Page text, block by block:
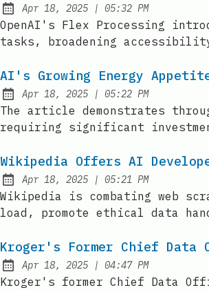
Published:
Apr 18, 2025 | at
05:32 PM
OpenAI's Flex Processing
tasks, broadening
AI's Growing Energy
Published:
Apr 18, 2025 | at
05:22 PM
The article demonstrates
requiring significant
Wikipedia Offers AI
Published:
Apr 18, 2025 | at
05:21 PM
Wikipedia is combating web
load, promote ethical data
Kroger's Former Chief
Published:
Apr 18, 2025 | at
04:47 PM
Kroger's former Chief Data